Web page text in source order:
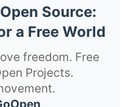
Source:
a Free World
freedom. Free
Projects.